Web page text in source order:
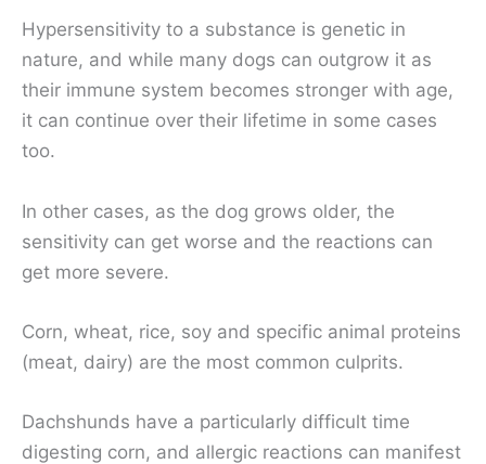
Hypersensitivity to a substance is genetic in
nature, and while many dogs can outgrow it as
their immune system becomes stronger with age,
it can continue over their lifetime in some cases
too.
In other cases, as the dog grows older, the
sensitivity can get worse and the reactions can
get more severe.
Corn, wheat, rice, soy and specific animal proteins
(meat, dairy) are the most common culprits.
Dachshunds have a particularly difficult time
digesting corn, and allergic reactions can manifest